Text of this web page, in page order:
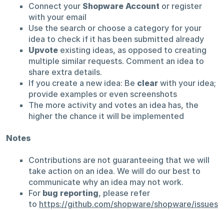
Connect your Shopware Account or register
with your email
Use the search or choose a category for your
idea to check if it has been submitted already
Upvoteexisting ideas, as opposed to creating
multiple similar requests. Comment an idea to
share extra details.
If you create a new idea: Be clearwith your idea;
provide examples or even screenshots
The more activity and votes an idea has, the
higher the chance it will be implemented
Notes
Contributions are not guaranteeing that we will
take action on an idea. We will do our best to
communicate why an idea may not work.
For bug reporting, please refer
to https://github.com/shopware/shopware/issues